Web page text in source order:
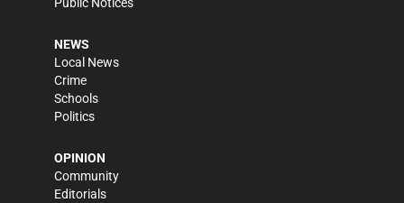
NEWS
Local News
Crime
Schools
Politics
OPINION
Community
Editorials